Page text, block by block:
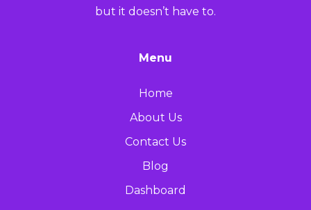
but it doesn’t have to.
Menu
Home
About Us
Contact Us
Blog
Dashboard